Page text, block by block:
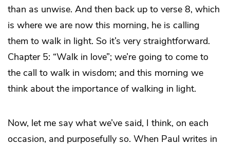
than as unwise. And then back up to verse 8, which
is where we are now this morning, he is calling
them to walk in light. So it’s very straightforward.
Chapter 5: “Walk in love”; we’re going to come to
the call to walk in wisdom; and this morning we
think about the importance of walking in light.
Now, let me say what we’ve said, I think, on each
occasion, and purposefully so. When Paul writes in